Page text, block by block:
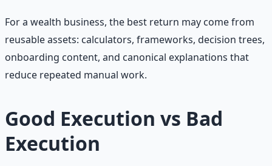
For a wealth business, the best return may come from
reusable assets: calculators, frameworks, decision trees,
onboarding content, and canonical explanations that
reduce repeated manual work.
Good Execution vs Bad
Execution